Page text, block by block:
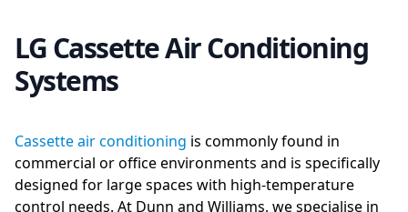
LG Cassette Air Conditioning
Systems
Cassette air conditioning is commonly found in
commercial or office environments and is specifically
designed for large spaces with high-temperature
control needs. At Dunn and Williams, we specialise in